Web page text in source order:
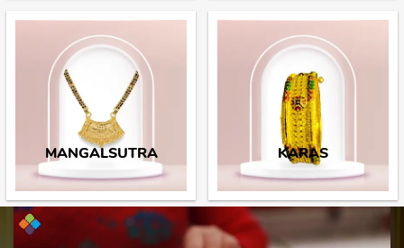
MANGALSUTRA KARAS